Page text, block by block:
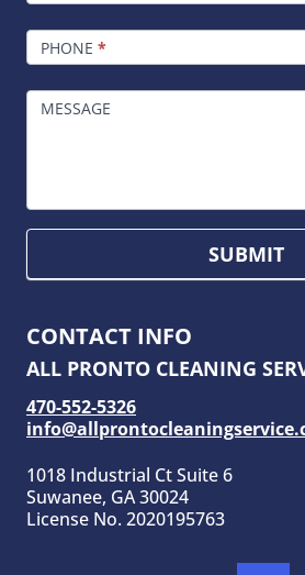
PHONE *
MESSAGE
SUBMIT
CONTACT INFO
ALL PRONTO CLEANING
470-552-5326
1018 Industrial Ct Suite 6
Suwanee, GA 30024
License No. 2020195763